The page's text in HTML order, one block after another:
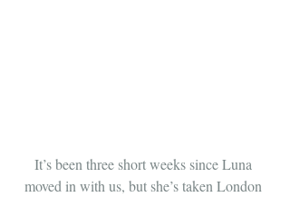
It’s been three short weeks since Luna
moved in with us, but she’s taken London